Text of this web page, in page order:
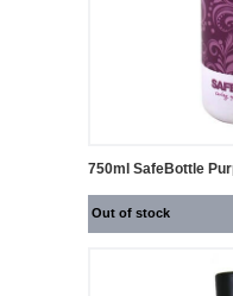
750ml SafeBottle
Out of stock